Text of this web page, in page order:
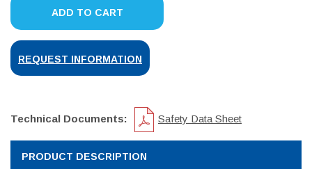
ADD TO CART
REQUEST INFORMATION
Technical Documents: Safety Data Sheet
PRODUCT DESCRIPTION